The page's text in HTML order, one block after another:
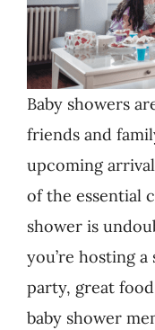
Baby showers
friends and
upcoming
of the essential
shower is
you’re hosting
party, great
baby shower